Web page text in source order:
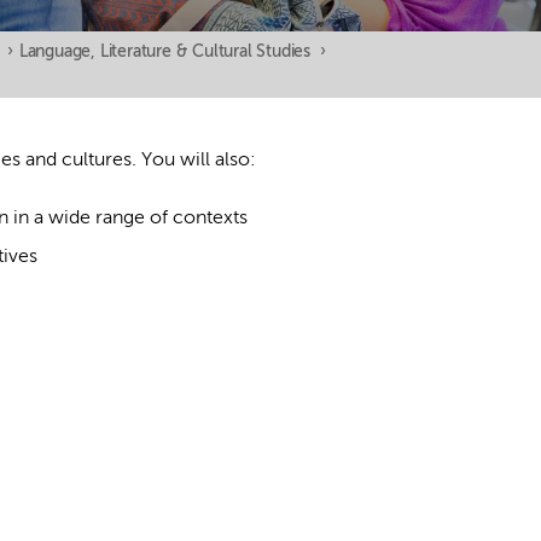
› Language, Literature & Cultural Studies
›
and cultures. You will also:
in a wide range of contexts